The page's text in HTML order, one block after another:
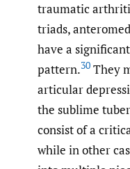
traumatic
triads,
have a
pattern.30 They
articular
the sublime
consist of a
while in other